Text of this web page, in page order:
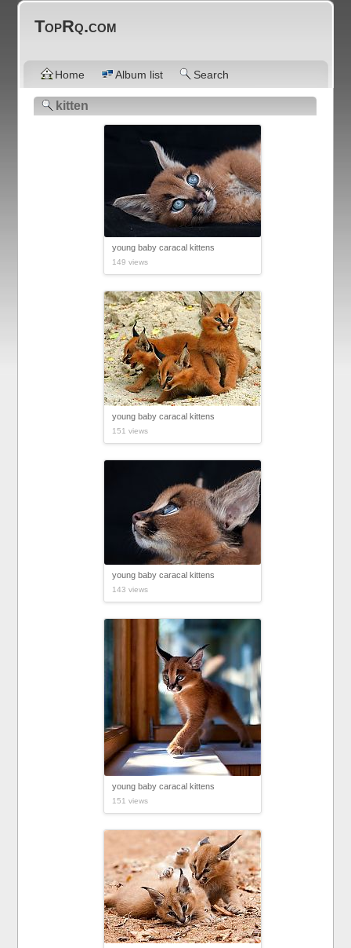
TopRq.com
Home Album list Search
kitten
young baby caracal kittens
149 views
young baby caracal kittens
151 views
young baby caracal kittens
143 views
young baby caracal kittens
151 views